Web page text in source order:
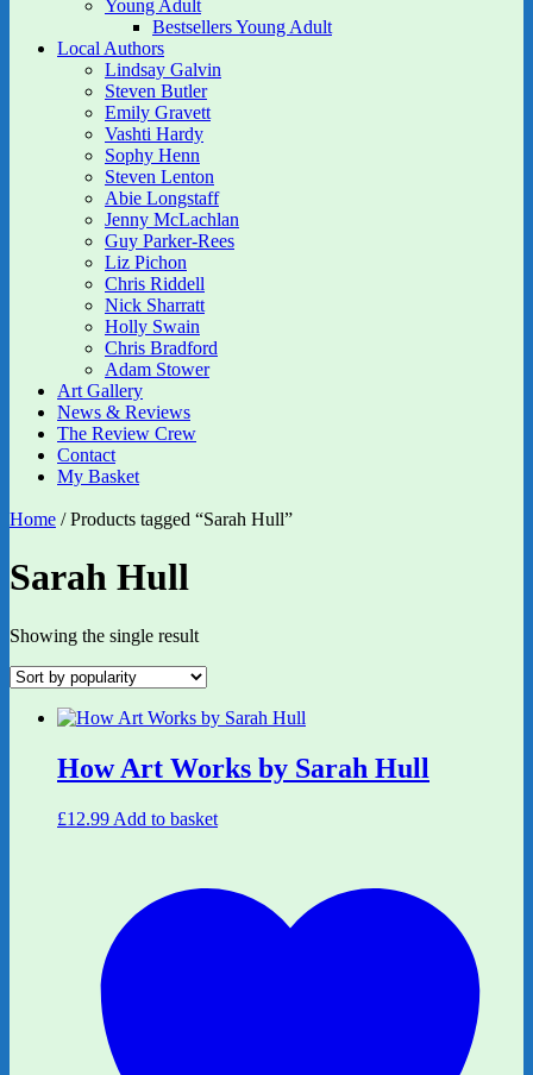
Young Adult
Bestsellers Young Adult
Local Authors
Lindsay Galvin
Steven Butler
Emily Gravett
Vashti Hardy
Sophy Henn
Steven Lenton
Abie Longstaff
Jenny McLachlan
Guy Parker-Rees
Liz Pichon
Chris Riddell
Nick Sharratt
Holly Swain
Chris Bradford
Adam Stower
Art Gallery
News & Reviews
The Review Crew
Contact
My Basket
Home / Products tagged “Sarah Hull”
Sarah Hull
Showing the single result
How Art Works by Sarah Hull
£12.99 Add to basket